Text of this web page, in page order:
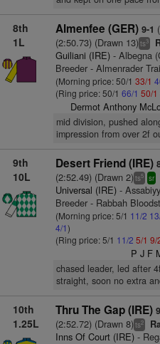
8th
1L
Almenfee (GER) 9-1
(2:50.73) (Drawn 13)ts3
Guiliani (IRE)- Albegna
Breeder - Almenrader
(Morning price: 50/1 33/1
(Ring price: 50/1 66/1 50/1
Dermot Anthony
mid division, pushed
impression from over 2f
9th
10L
Desert Friend (IRE)
(2:52.49) (Drawn 2)ts5 sr
Universal (IRE)-
Breeder - Rabbah
(Morning price: 5/1 11/2
4/1)
(Ring price: 5/1 11/2 5/1 9/
P J F
chased leader, led after
straight, soon no extra
10th
1.25L
Thru The Gap (IRE)
(2:52.72) (Drawn 8)ts2
Inns Of Court (IRE)-